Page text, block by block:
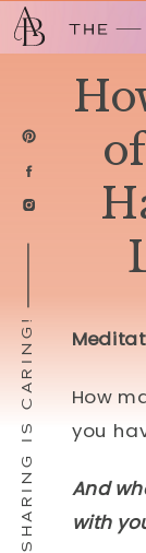
SHARING IS CARING! How
you
And
with